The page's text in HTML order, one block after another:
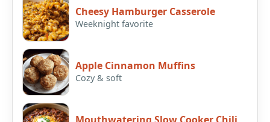
Cheesy Hamburger Casserole
Weeknight favorite
Apple Cinnamon Muffins
Cozy & soft